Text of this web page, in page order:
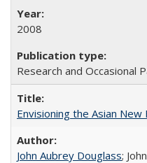
2008
Research and Occasional
Envisioning the Asian
John Aubrey Douglass;